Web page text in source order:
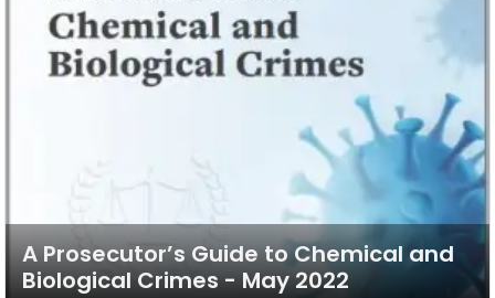
A Prosecutor’s Guide to Chemical and
Biological Crimes - May 2022